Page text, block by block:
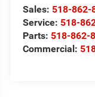
Sales: 518-862-
Service: 518-
Parts: 518-862-
Commercial: